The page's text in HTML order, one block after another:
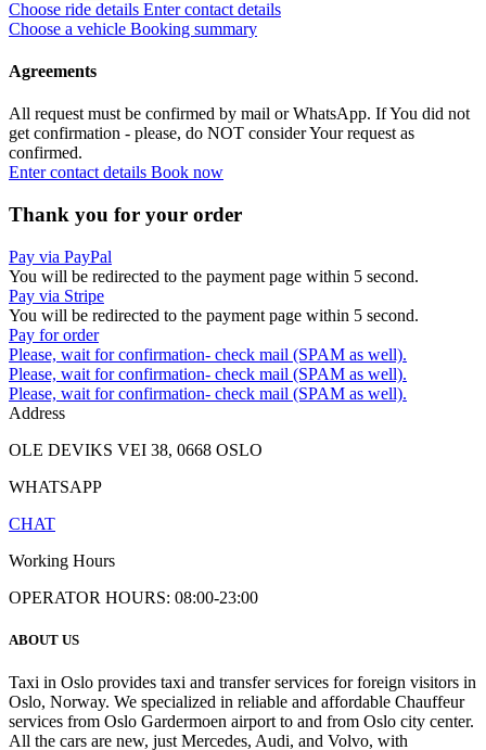
Choose ride details Enter contact details
Choose a vehicle Booking summary
Agreements
All request must be confirmed by mail or WhatsApp. If You did not
get confirmation - please, do NOT consider Your request as
confirmed.
Enter contact details Book now
Thank you for your order
Pay via PayPal
You will be redirected to the payment page within 5 second.
Pay via Stripe
You will be redirected to the payment page within 5 second.
Pay for order
Please, wait for confirmation- check mail (SPAM as well).
Please, wait for confirmation- check mail (SPAM as well).
Please, wait for confirmation- check mail (SPAM as well).
Address
OLE DEVIKS VEI 38, 0668 OSLO
WHATSAPP
CHAT
Working Hours
OPERATOR HOURS: 08:00-23:00
ABOUT US
Taxi in Oslo provides taxi and transfer services for foreign visitors in
Oslo, Norway. We specialized in reliable and affordable Chauffeur
services from Oslo Gardermoen airport to and from Oslo city center.
All the cars are new, just Mercedes, Audi, and Volvo, with